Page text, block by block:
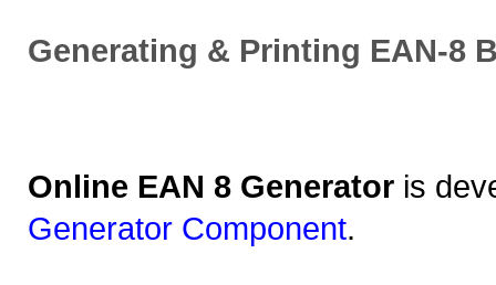
Generating & Printing EAN-8
Online EAN 8 Generator is
Generator Component.